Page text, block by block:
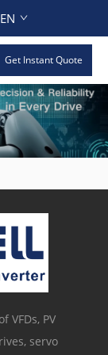
EN
Get Instant Quote
VFDs, PV
servo